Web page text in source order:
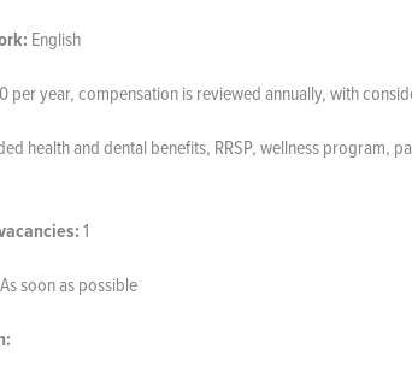
English
per year, compensation is reviewed annually, with
health and dental benefits, RRSP, wellness program,
1
As soon as possible